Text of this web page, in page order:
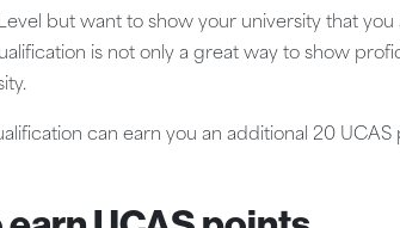
but want to show your university that
is not only a great way to show
can earn you an additional 20